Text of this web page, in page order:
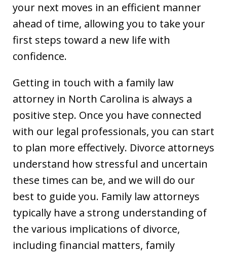
your next moves in an efficient manner
ahead of time, allowing you to take your
first steps toward a new life with
confidence.
Getting in touch with a family law
attorney in North Carolina is always a
positive step. Once you have connected
with our legal professionals, you can start
to plan more effectively. Divorce attorneys
understand how stressful and uncertain
these times can be, and we will do our
best to guide you. Family law attorneys
typically have a strong understanding of
the various implications of divorce,
including financial matters, family